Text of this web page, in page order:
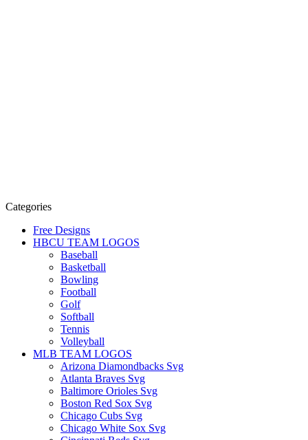
Categories
Free Designs
HBCU TEAM LOGOS
Baseball
Basketball
Bowling
Football
Golf
Softball
Tennis
Volleyball
MLB TEAM LOGOS
Arizona Diamondbacks Svg
Atlanta Braves Svg
Baltimore Orioles Svg
Boston Red Sox Svg
Chicago Cubs Svg
Chicago White Sox Svg